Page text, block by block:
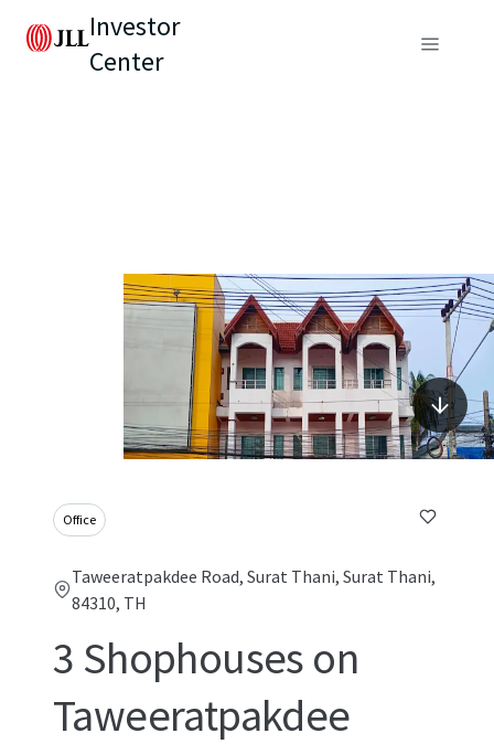
Investor
Center
Office
Taweeratpakdee Road, Surat Thani, Surat Thani,
84310, TH
3 Shophouses on
Taweeratpakdee